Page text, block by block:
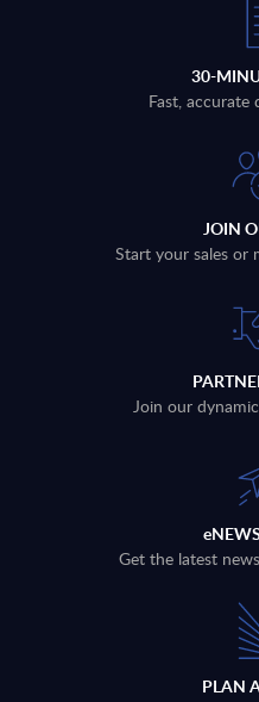
30-
Fast,
JOIN
Start your sales or
Join our
Get the latest
PLAN